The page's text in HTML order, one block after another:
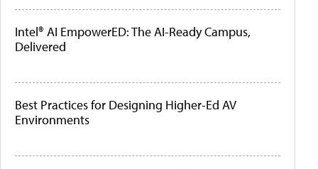
Intel® AI EmpowerED: The AI-Ready Campus,
Delivered
Best Practices for Designing Higher-Ed AV
Environments